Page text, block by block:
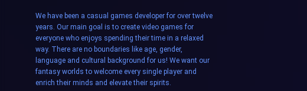
We have been a casual games developer for over twelve
years. Our main goal is to create video games for
everyone who enjoys spending their time in a relaxed
way. There are no boundaries like age, gender,
language and cultural background for us! We want our
fantasy worlds to welcome every single player and
enrich their minds and elevate their spirits.